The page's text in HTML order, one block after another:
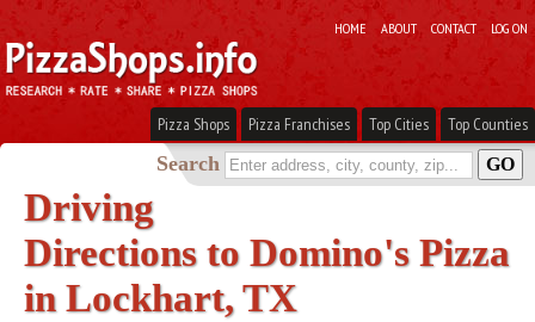
HOME ABOUT CONTACT LOG ON
Pizza Shops Pizza Franchises Top Cities Top Counties
Search
Driving
Directions to Domino's Pizza
in Lockhart, TX